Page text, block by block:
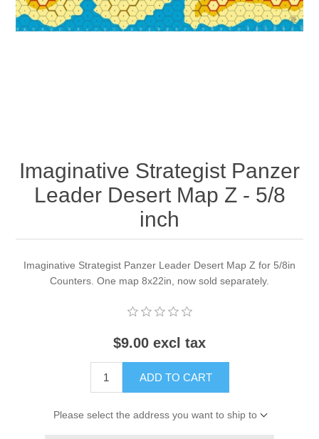
Downloads
Imaginative Strategist Panzer
Leader Desert Map Z - 5/8
inch
Imaginative Strategist Panzer Leader Desert Map Z for 5/8in
Counters. One map 8x22in, now sold separately.
$9.00 excl tax
ADD TO CART
Please select the address you want to ship to